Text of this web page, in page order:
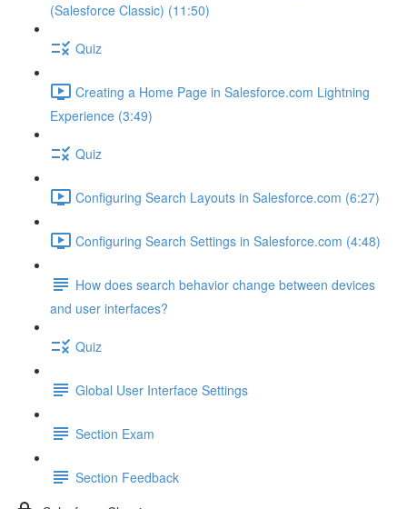
(Salesforce Classic) (11:50)
Quiz
Creating a Home Page in Salesforce.com Lightning
Experience (3:49)
Quiz
Configuring Search Layouts in Salesforce.com (6:27)
Configuring Search Settings in Salesforce.com (4:48)
How does search behavior change between devices
and user interfaces?
Quiz
Global User Interface Settings
Section Exam
Section Feedback